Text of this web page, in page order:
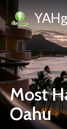
Most
Oahu